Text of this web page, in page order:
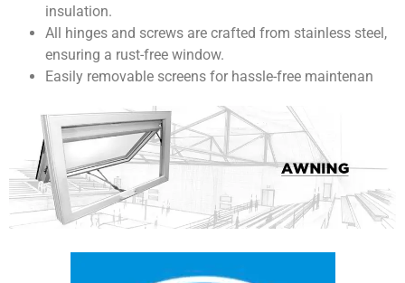
insulation.
All hinges and screws are crafted from stainless steel,
ensuring a rust-free window.
Easily removable screens for hassle-free maintenan